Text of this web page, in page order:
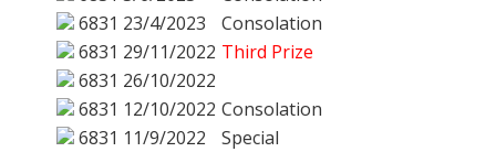
6831 23/4/2023
Consolation
6831 29/11/2022 Third Prize
6831 26/10/2022
6831 12/10/2022 Consolation
6831 11/9/2022
Special